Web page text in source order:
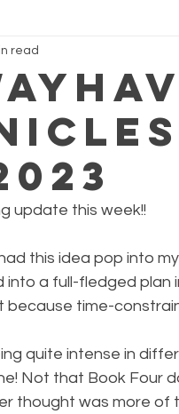
read
update this week!!
this idea pop into
into a full-fledged plan
because time-
quite intense in
Not that Book Four
thought was more of